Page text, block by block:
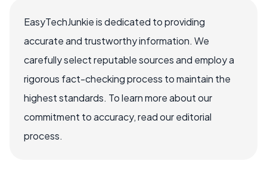
EasyTechJunkie is dedicated to providing
accurate and trustworthy information. We
carefully select reputable sources and employ a
rigorous fact-checking process to maintain the
highest standards. To learn more about our
commitment to accuracy, read our editorial
process.